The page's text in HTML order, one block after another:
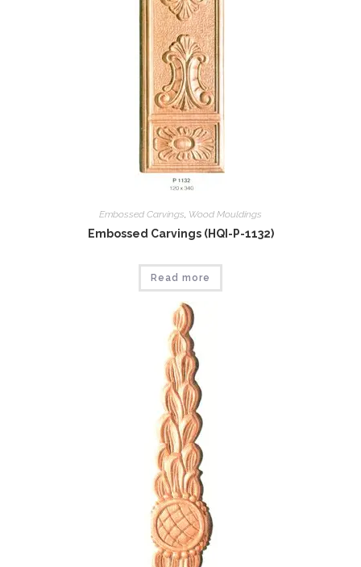
Embossed Carvings Wood Mouldings
Embossed Carvings (HQI-P-1132)
Read more